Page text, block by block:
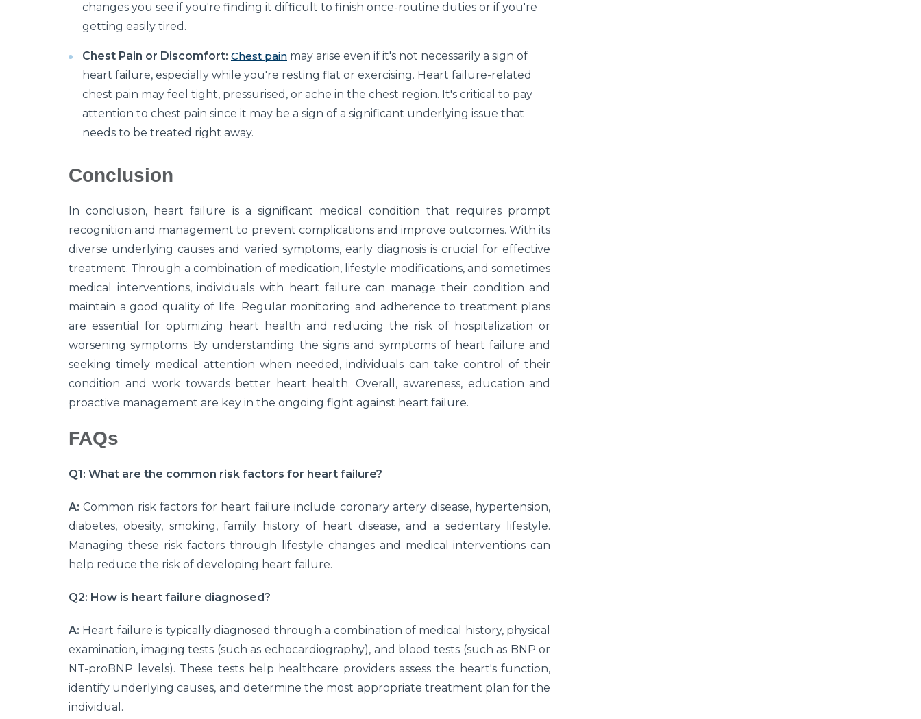
changes you see if you're finding it difficult to finish once-routine duties or if you're
getting easily tired.
Chest Pain or Discomfort: Chest pain may arise even if it's not necessarily a sign of
heart failure, especially while you're resting flat or exercising. Heart failure-related
chest pain may feel tight, pressurised, or ache in the chest region. It's critical to pay
attention to chest pain since it may be a sign of a significant underlying issue that
needs to be treated right away.
Conclusion
In conclusion, heart failure is a significant medical condition that requires prompt
recognition and management to prevent complications and improve outcomes. With its
diverse underlying causes and varied symptoms, early diagnosis is crucial for effective
treatment. Through a combination of medication, lifestyle modifications, and sometimes
medical interventions, individuals with heart failure can manage their condition and
maintain a good quality of life. Regular monitoring and adherence to treatment plans
are essential for optimizing heart health and reducing the risk of hospitalization or
worsening symptoms. By understanding the signs and symptoms of heart failure and
seeking timely medical attention when needed, individuals can take control of their
condition and work towards better heart health. Overall, awareness, education and
proactive management are key in the ongoing fight against heart failure.
FAQs
Q1: What are the common risk factors for heart failure?
A: Common risk factors for heart failure include coronary artery disease, hypertension,
diabetes, obesity, smoking, family history of heart disease, and a sedentary lifestyle.
Managing these risk factors through lifestyle changes and medical interventions can
help reduce the risk of developing heart failure.
Q2: How is heart failure diagnosed?
A: Heart failure is typically diagnosed through a combination of medical history, physical
examination, imaging tests (such as echocardiography), and blood tests (such as BNP or
NT-proBNP levels). These tests help healthcare providers assess the heart's function,
identify underlying causes, and determine the most appropriate treatment plan for the
individual.